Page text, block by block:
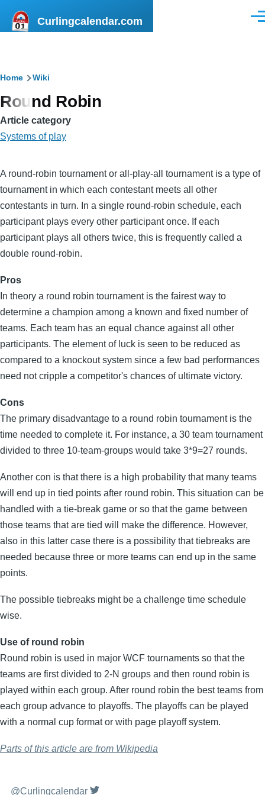
Curlingcalendar.com
Breadcrumb
Home Wiki
Round Robin
Article category
Systems of play
A round-robin tournament or all-play-all tournament is a type of
tournament in which each contestant meets all other
contestants in turn. In a single round-robin schedule, each
participant plays every other participant once. If each
participant plays all others twice, this is frequently called a
double round-robin.
Pros
In theory a round robin tournament is the fairest way to
determine a champion among a known and fixed number of
teams. Each team has an equal chance against all other
participants. The element of luck is seen to be reduced as
compared to a knockout system since a few bad performances
need not cripple a competitor's chances of ultimate victory.
Cons
The primary disadvantage to a round robin tournament is the
time needed to complete it. For instance, a 30 team tournament
divided to three 10-team-groups would take 3*9=27 rounds.
Another con is that there is a high probability that many teams
will end up in tied points after round robin. This situation can be
handled with a tie-break game or so that the game between
those teams that are tied will make the difference. However,
also in this latter case there is a possibility that tiebreaks are
needed because three or more teams can end up in the same
points.
The possible tiebreaks might be a challenge time schedule
wise.
Use of round robin
Round robin is used in major WCF tournaments so that the
teams are first divided to 2-N groups and then round robin is
played within each group. After round robin the best teams from
each group advance to playoffs. The playoffs can be played
with a normal cup format or with page playoff system.
Parts of this article are from Wikipedia
@Curlingcalendar